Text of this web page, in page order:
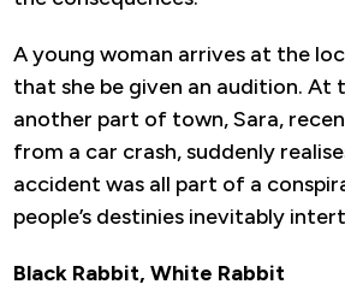
A young woman arrives at the
that she be given an audition. At
another part of town, Sara,
from a car crash, suddenly
accident was all part of a
people’s destinies inevitably
Black Rabbit, White Rabbit